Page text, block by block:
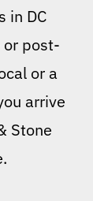
in DC
or post-
or a
arrive
Stone